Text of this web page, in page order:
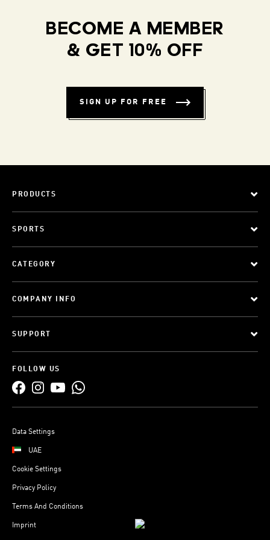
BECOME A MEMBER
& GET 10% OFF
SIGN UP FOR FREE
PRODUCTS
SPORTS
CATEGORY
COMPANY INFO
SUPPORT
FOLLOW US
Data Settings
UAE
Cookie Settings
Privacy Policy
Terms And Conditions
Imprint